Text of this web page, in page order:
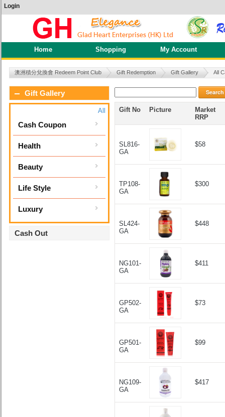
Login
Home Shopping My Account
澳洲積分兌換會 Redeem Point Club Gift Redemption Gift Gallery All
Gift Gallery
All
Cash Coupon
Health
Beauty
Life Style
Luxury
Cash Out
Search
Gift No Picture
Market
RRP
SL816-
GA
$58
TP108-
GA
$300
SL424-
GA
$448
NG101-
GA
$411
GP502-
GA
$73
GP501-
GA
$99
NG109-
GA
$417